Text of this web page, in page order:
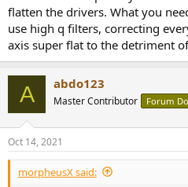
flatten the drivers. What you
use high q filters, correcting
axis super flat to the detriment
A abdo123
Master Contributor Forum
Oct 14, 2021
morpheusX said: